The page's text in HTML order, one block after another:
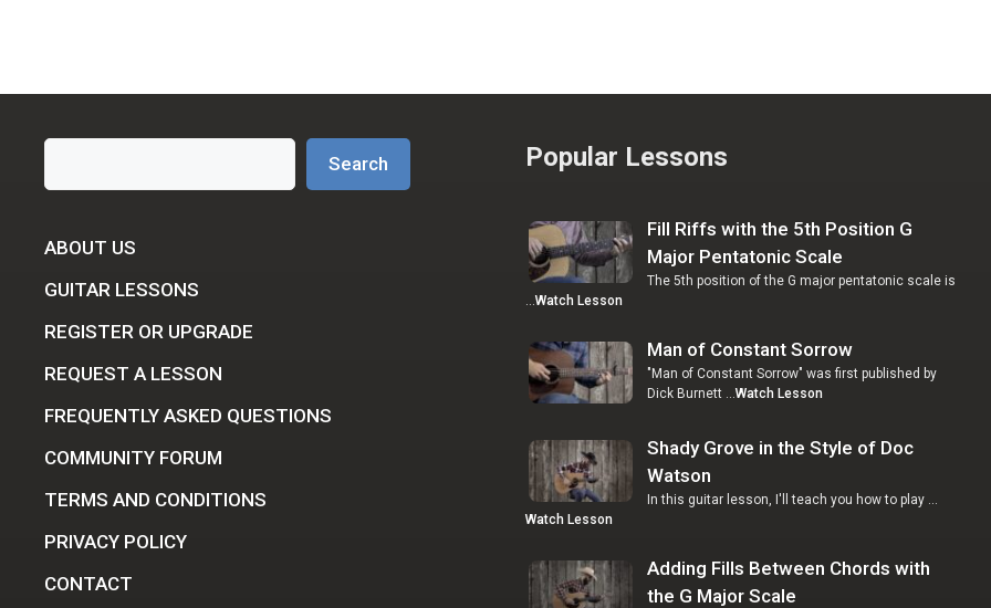
Search
Search
ABOUT US
GUITAR LESSONS
REGISTER OR UPGRADE
REQUEST A LESSON
FREQUENTLY ASKED QUESTIONS
COMMUNITY FORUM
TERMS AND CONDITIONS
PRIVACY POLICY
CONTACT
Popular Lessons
Fill Riffs with the 5th Position G
Major Pentatonic Scale
The 5th position of the G major pentatonic scale is
Watch Lesson
Man of Constant Sorrow
"Man of Constant Sorrow" was first published by
Dick Burnett … Watch Lesson
Shady Grove in the Style of Doc
Watson
In this guitar lesson, I'll teach you how to play …
Watch Lesson
Adding Fills Between Chords with
the G Major Scale